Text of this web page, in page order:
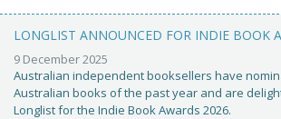
LONGLIST ANNOUNCED FOR INDIE BOOK
9 December 2025
Australian independent booksellers have
Australian books of the past year and are
Longlist for the Indie Book Awards 2026.